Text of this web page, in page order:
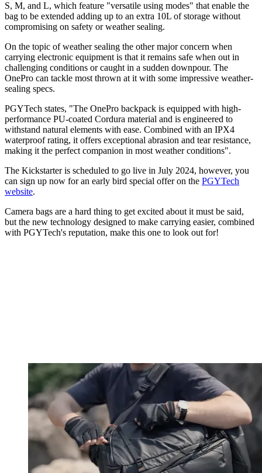
S, M, and L, which feature "versatile using modes" that enable the
bag to be extended adding up to an extra 10L of storage without
compromising on safety or weather sealing.
On the topic of weather sealing the other major concern when
carrying electronic equipment is that it remains safe when out in
challenging conditions or caught in a sudden downpour. The
OnePro can tackle most thrown at it with some impressive weather-
sealing specs.
PGYTech states, "The OnePro backpack is equipped with high-
performance PU-coated Cordura material and is engineered to
withstand natural elements with ease. Combined with an IPX4
waterproof rating, it offers exceptional abrasion and tear resistance,
making it the perfect companion in most weather conditions".
The Kickstarter is scheduled to go live in July 2024, however, you
can sign up now for an early bird special offer on the PGYTech
website.
Camera bags are a hard thing to get excited about it must be said,
but the new technology designed to make carrying easier, combined
with PGYTech's reputation, make this one to look out for!